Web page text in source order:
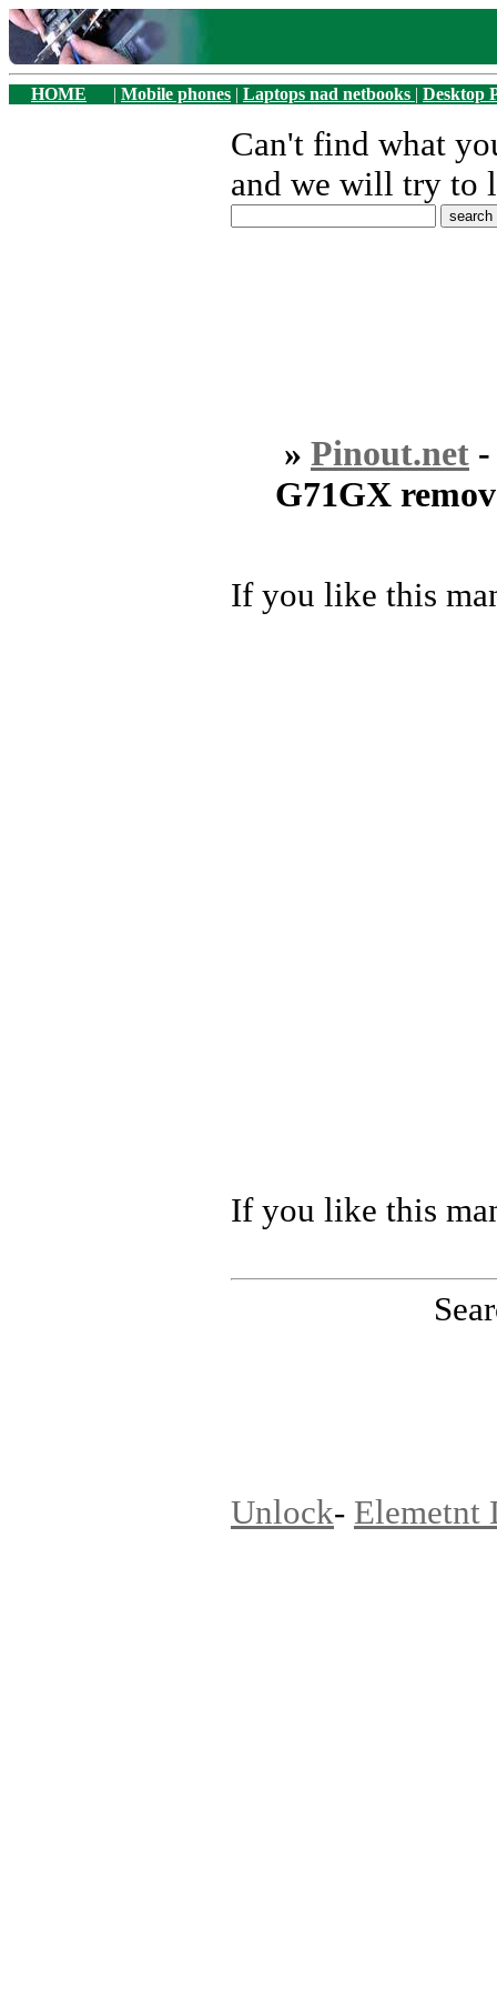
HOME | Mobile phones | Laptops nad netbooks | Desktop
Can't find what
and we will try to
» Pinout.net
G71GX
If you like this
If you like this
Unlock- Elemetnt